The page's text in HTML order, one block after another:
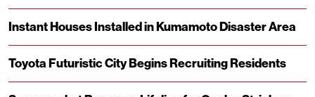
Instant Houses Installed in Kumamoto Disaster Area
Toyota Futuristic City Begins Recruiting Residents